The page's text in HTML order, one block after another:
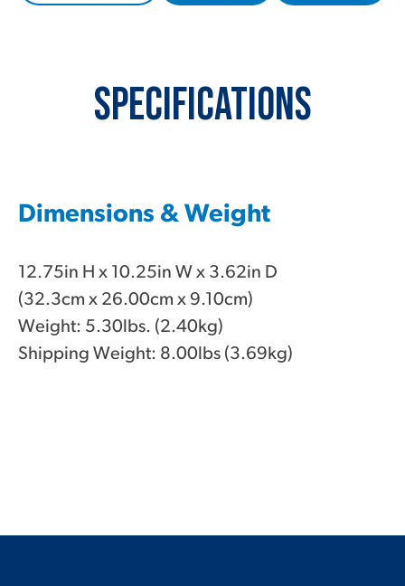
Specifications
Dimensions & Weight
12.75in H x 10.25in W x 3.62in D
(32.3cm x 26.00cm x 9.10cm)
Weight: 5.30lbs. (2.40kg)
Shipping Weight: 8.00lbs (3.69kg)